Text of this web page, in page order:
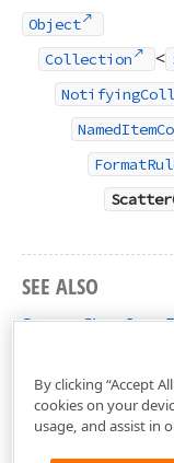
Object
Collection
<
SEE ALSO
By clicking “Accept
cookies on your
usage, and assist in